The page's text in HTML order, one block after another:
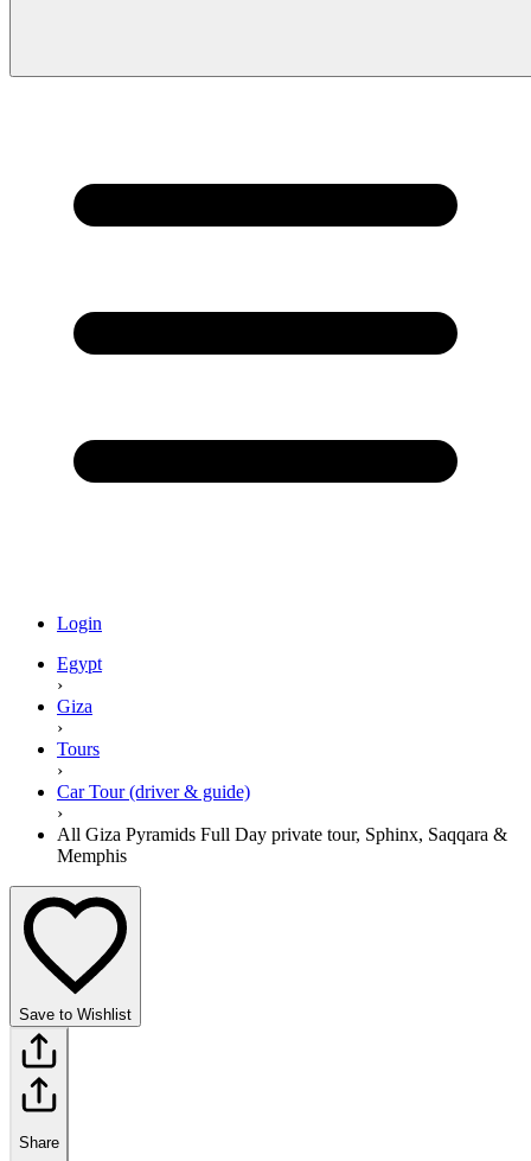
Login
Egypt
›
Giza
›
Tours
›
Car Tour (driver & guide)
›
All Giza Pyramids Full Day private tour, Sphinx, Saqqara &
Memphis
Save to Wishlist
Share